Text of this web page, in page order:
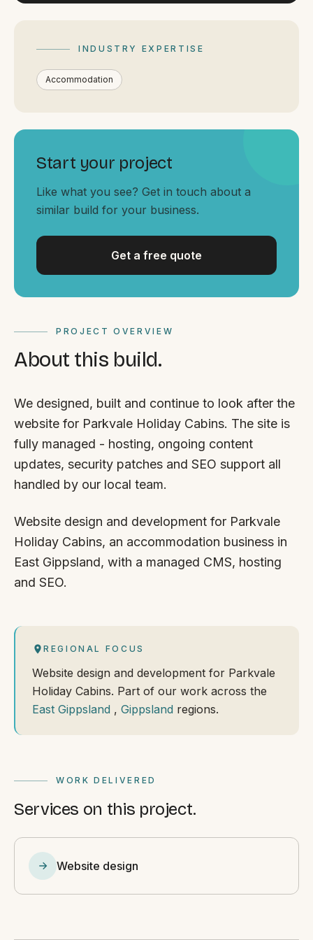
By appointment
WHERE
Serving all of Gippsland and Victoria.
ACROSS THE BORDER
South Coast Websites
Our sister brand serving the NSW South Coast
PROJECT OVERVIEW
About this build.
We designed, built and continue to look after the
website for Parkvale Holiday Cabins. The site is
fully managed - hosting, ongoing content
updates, security patches and SEO support all
handled by our local team.
Website design and development for Parkvale
Holiday Cabins, an accommodation business in
East Gippsland, with a managed CMS, hosting
and SEO.
REGIONAL FOCUS
Website design and development for Parkvale
Holiday Cabins. Part of our work across the
East Gippsland , Gippsland regions.
WORK DELIVERED
Services on this project.
Website design
INDUSTRY EXPERTISE
Accommodation
Start your project
Like what you see? Get in touch about a
similar build for your business.
Get a free quote